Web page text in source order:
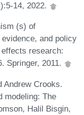
14, 2022.
(s) of
and policy
research:
Springer, 2011.
Andrew Crooks.
modeling: The
Halil Bisgin,